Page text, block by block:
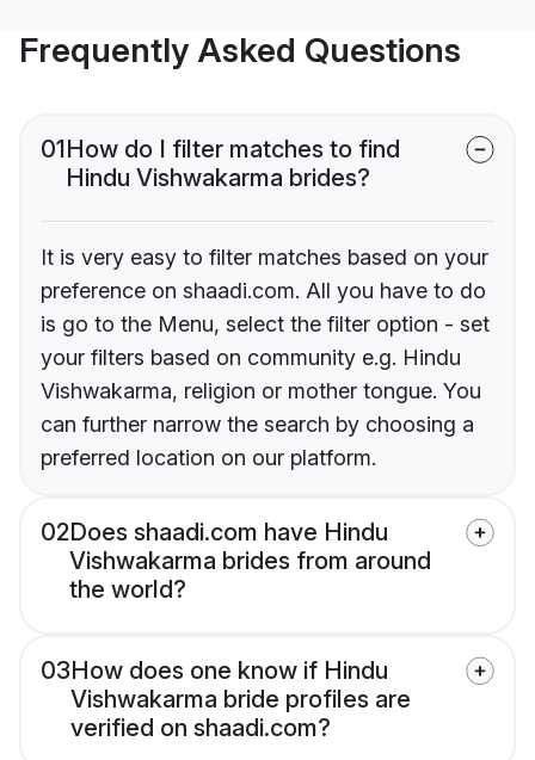
Frequently Asked Questions
01How do I filter matches to find
Hindu Vishwakarma brides?
It is very easy to filter matches based on your
preference on shaadi.com. All you have to do
is go to the Menu, select the filter option - set
your filters based on community e.g. Hindu
Vishwakarma, religion or mother tongue. You
can further narrow the search by choosing a
preferred location on our platform.
02Does shaadi.com have Hindu
Vishwakarma brides from around
the world?
03How does one know if Hindu
Vishwakarma bride profiles are
verified on shaadi.com?